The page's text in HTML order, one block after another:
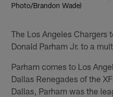
Photo/Brandon Wade)
The Los Angeles Chargers
Donald Parham Jr. to a
Parham comes to Los
Dallas Renegades of the
Dallas, Parham was the